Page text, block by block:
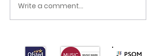
Write a comment...